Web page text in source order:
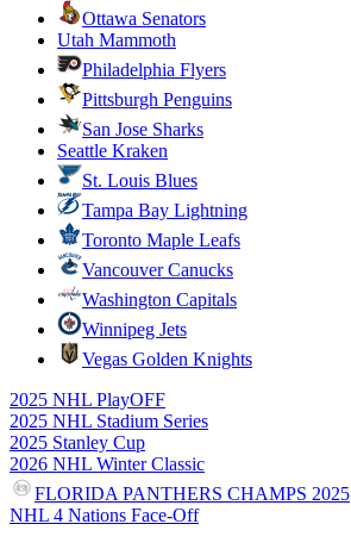
Ottawa Senators
Utah Mammoth
Philadelphia Flyers
Pittsburgh Penguins
San Jose Sharks
Seattle Kraken
St. Louis Blues
Tampa Bay Lightning
Toronto Maple Leafs
Vancouver Canucks
Washington Capitals
Winnipeg Jets
Vegas Golden Knights
2025 NHL PlayOFF
2025 NHL Stadium Series
2025 Stanley Cup
2026 NHL Winter Classic
FLORIDA PANTHERS CHAMPS 2025
NHL 4 Nations Face-Off